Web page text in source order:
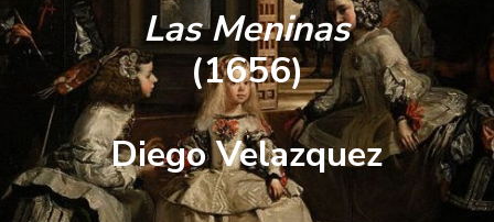
Las Meninas
(1656)
Diego Velazquez